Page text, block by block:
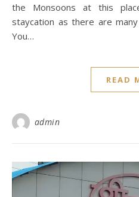
the Monsoons at this
staycation as there are
You…
READ
admin